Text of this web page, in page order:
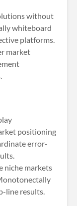
without
whiteboard
platforms.
market
positioning
error-
niche markets
line results.